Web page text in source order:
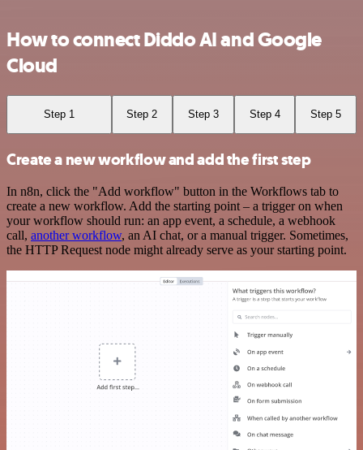
How to connect Diddo AI and Google
Cloud
Step 1 Step 2 Step 3 Step 4 Step 5
Create a new workflow and add the first step
In n8n, click the "Add workflow" button in the Workflows tab to
create a new workflow. Add the starting point – a trigger on when
your workflow should run: an app event, a schedule, a webhook
call, another workflow, an AI chat, or a manual trigger. Sometimes,
the HTTP Request node might already serve as your starting point.